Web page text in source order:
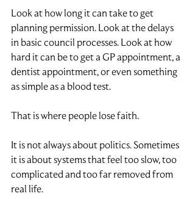
Look at how long it can take to get
planning permission. Look at the delays
in basic council processes. Look at how
hard it can be to get a GP appointment, a
dentist appointment, or even something
as simple as a blood test.
That is where people lose faith.
It is not always about politics. Sometimes
it is about systems that feel too slow, too
complicated and too far removed from
real life.